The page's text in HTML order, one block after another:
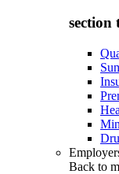
section
Back to